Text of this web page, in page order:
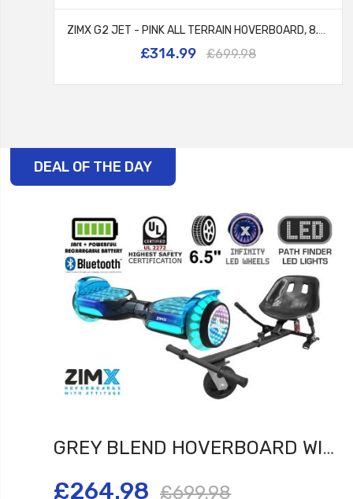
£314.99 £699.98
DEAL OF THE DAY
GREY BLEND HOVERBOARD WITH BLUETOOTH AND INFINITY LED TYRES & WHEELS & LED FOOT PADS UL2272 CERTIFIED + HOVERKART HK5 BLACK
£264.98 £699.98